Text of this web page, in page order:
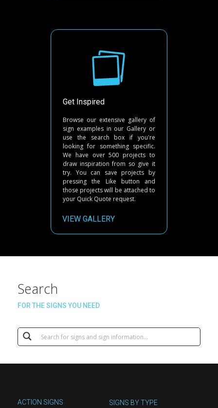
Get Inspired
Browse our extensive gallery of
sign examples in our Gallery or
use the search box if you're
looking for something specific.
We have over 500 projects to
draw inspiration from so give it
try. You can save projects by
pressing the Like button and
those projects will be attached to
your Quick Quote request.
VIEW GALLERY
Search
FOR THE SIGNS YOU NEED
ACTION SIGNS SIGNS BY TYPE